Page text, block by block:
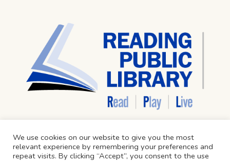
We use cookies on our website to give you the most
relevant experience by remembering your preferences and
repeat visits. By clicking “Accept”, you consent to the use